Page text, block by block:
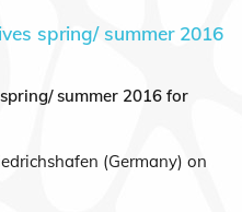
spring/ summer 2016
summer 2016 for
(Germany) on